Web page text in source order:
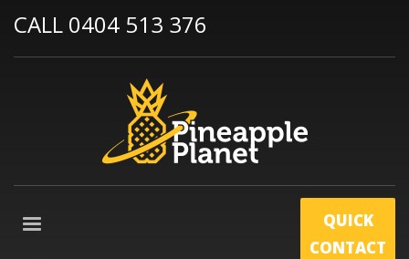
CALL 0404 513 376
QUICK
CONTACT